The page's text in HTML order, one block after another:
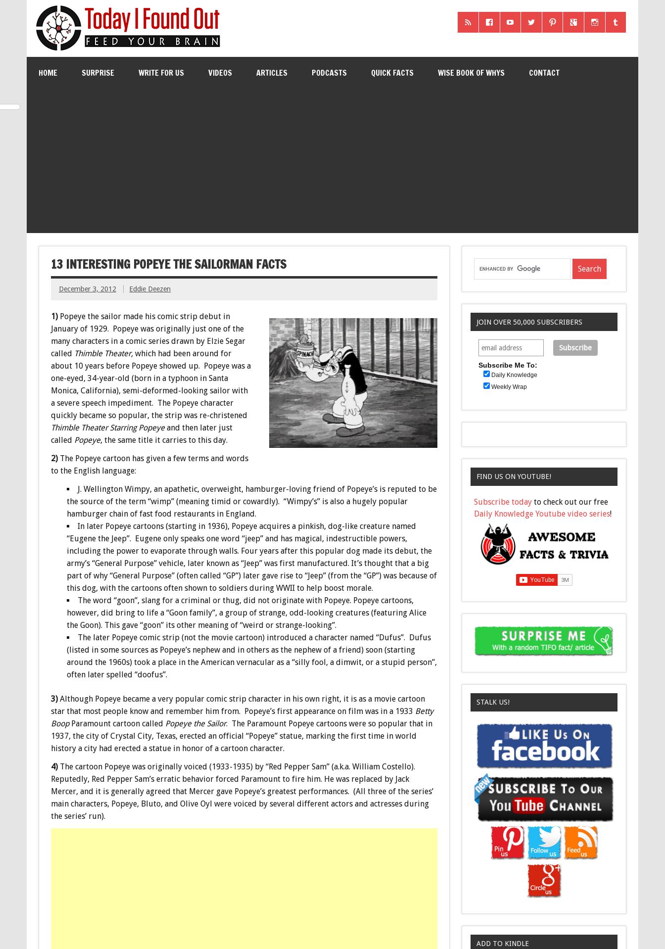
HOME SURPRISE WRITE FOR US VIDEOS ARTICLES PODCASTS QUICK FACTS WISE BOOK OF WHYS CONTACT
13 INTERESTING POPEYE THE SAILORMAN FACTS
December 3, 2012 Eddie Deezen
1)Popeye the sailor made his comic strip debut in
January of 1929. Popeye was originally just one of the
many characters in a comic series drawn by Elzie Segar
called Thimble Theater, which had been around for
about 10 years before Popeye showed up. Popeye was a
one-eyed, 34-year-old (born in a typhoon in Santa
Monica, California), semi-deformed-looking sailor with
a severe speech impediment. The Popeye character
quickly became so popular, the strip was re-christened
Thimble Theater Starring Popeyeand then later just
called Popeye, the same title it carries to this day.
2)The Popeye cartoon has given a few terms and words
to the English language:
J. Wellington Wimpy, an apathetic, overweight, hamburger-loving friend of Popeye’s is reputed to be
the source of the term “wimp” (meaning timid or cowardly). “Wimpy’s” is also a hugely popular
hamburger chain of fast food restaurants in England.
In later Popeye cartoons (starting in 1936), Popeye acquires a pinkish, dog-like creature named
“Eugene the Jeep”. Eugene only speaks one word “jeep” and has magical, indestructible powers,
including the power to evaporate through walls. Four years after this popular dog made its debut, the
army’s “General Purpose” vehicle, later known as “Jeep” was first manufactured. It’s thought that a big
part of why “General Purpose” (often called “GP”) later gave rise to “Jeep” (from the “GP”) was because of
this dog, with the cartoons often shown to soldiers during WWII to help boost morale.
The word “goon”, slang for a criminal or thug, did not originate with Popeye. Popeye cartoons,
however, did bring to life a “Goon family”, a group of strange, odd-looking creatures (featuring Alice
the Goon). This gave “goon” its other meaning of “weird or strange-looking”.
The later Popeye comic strip (not the movie cartoon) introduced a character named “Dufus”. Dufus
(listed in some sources as Popeye’s nephew and in others as the nephew of a friend) soon (starting
around the 1960s) took a place in the American vernacular as a “silly fool, a dimwit, or a stupid person”,
often later spelled “doofus”.
3)Although Popeye became a very popular comic strip character in his own right, it is as a movie cartoon
star that most people know and remember him from. Popeye’s first appearance on film was in a 1933 Betty
BoopParamount cartoon called Popeye the Sailor. The Paramount Popeye cartoons were so popular that in
1937, the city of Crystal City, Texas, erected an official “Popeye” statue, marking the first time in world
history a city had erected a statue in honor of a cartoon character.
4)The cartoon Popeye was originally voiced (1933-1935) by “Red Pepper Sam” (a.k.a. William Costello).
Reputedly, Red Pepper Sam’s erratic behavior forced Paramount to fire him. He was replaced by Jack
Mercer, and it is generally agreed that Mercer gave Popeye’s greatest performances. (All three of the series’
main characters, Popeye, Bluto, and Olive Oyl were voiced by several different actors and actresses during
the series’ run).
JOIN OVER 50,000 SUBSCRIBERS
Subscribe Me To:
Daily Knowledge
Weekly Wrap
FIND US ON YOUTUBE!
Subscribe today to check out our free
Daily Knowledge Youtube video series!
STALK US!
ADD TO KINDLE